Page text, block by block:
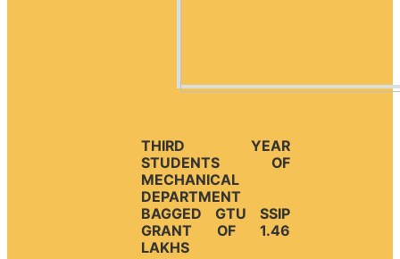
THIRD YEAR
STUDENTS OF
MECHANICAL
DEPARTMENT
BAGGED GTU SSIP
GRANT OF 1.46
LAKHS